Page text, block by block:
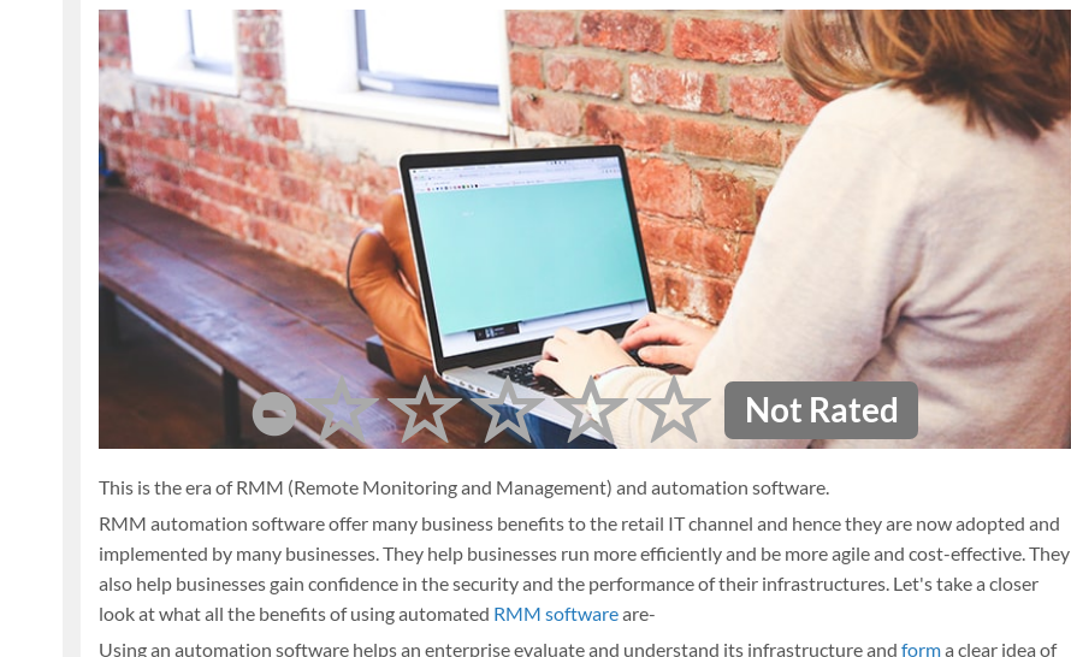
Not Rated
This is the era of RMM (Remote Monitoring and Management) and automation software.
RMM automation software offer many business benefits to the retail IT channel and hence they are now adopted and
implemented by many businesses. They help businesses run more efficiently and be more agile and cost-effective. They
also help businesses gain confidence in the security and the performance of their infrastructures. Let's take a closer
look at what all the benefits of using automated RMM softwareare-
Using an automation software helps an enterprise evaluate and understand its infrastructure and forma clear idea of